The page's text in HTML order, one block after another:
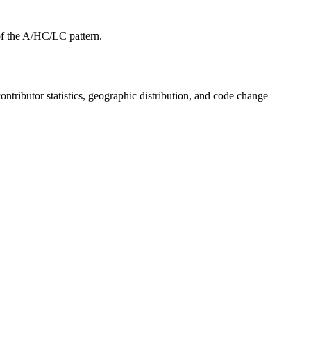
the A/HC/LC pattern.
statistics, geographic distribution, and code change